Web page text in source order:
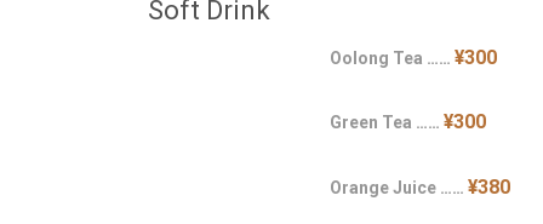
Soft Drink
Oolong Tea …… ¥300
Green Tea …… ¥300
Orange Juice …… ¥380